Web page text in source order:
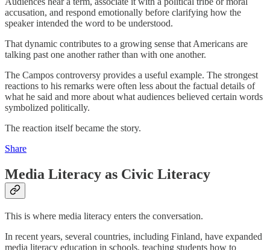
accusation, and respond emotionally before clarifying how the
speaker intended the word to be understood.
That dynamic contributes to a growing sense that Americans are
talking past one another rather than with one another.
The Campos controversy provides a useful example. The strongest
reactions to his remarks were often less about the factual details of
what he said and more about what audiences believed certain words
symbolized politically.
The reaction itself became the story.
Share
Media Literacy as Civic Literacy
This is where media literacy enters the conversation.
In recent years, several countries, including Finland, have expanded
media literacy education in schools, teaching students how to